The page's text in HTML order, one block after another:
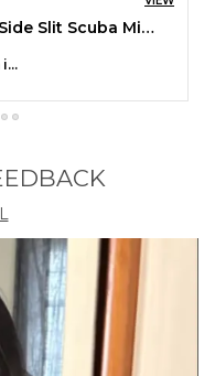
Spandex